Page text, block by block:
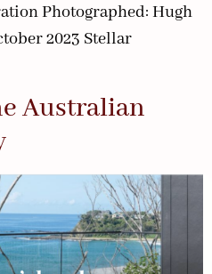
Photographed: Hugh
2023 Stellar
Australian